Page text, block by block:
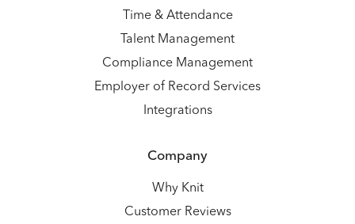
Time & Attendance
Talent Management
Compliance Management
Employer of Record Services
Integrations
Company
Why Knit
Customer Reviews